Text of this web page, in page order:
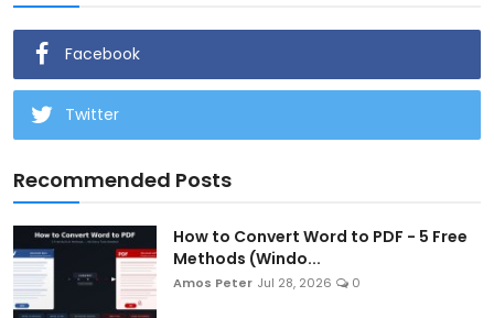
Facebook
Twitter
Recommended Posts
How to Convert Word to PDF - 5 Free
Methods (Windo...
Amos Peter Jul 28, 2026 0